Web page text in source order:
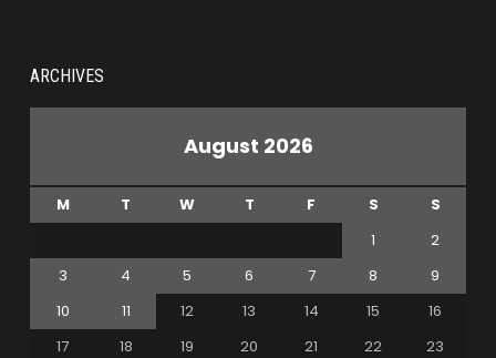
ARCHIVES
August 2026
M T W T F S
S
1
2
3
4 5 6 7 8
9
10
11 12 13 14 15
16
17
18 19 20 21 22
23